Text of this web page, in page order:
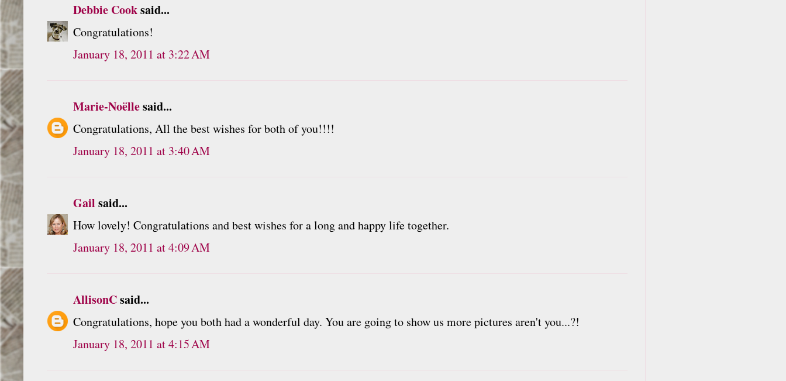
Debbie Cooksaid...
Congratulations!
January 18, 2011 at 3:22 AM
Marie-Noëllesaid...
Congratulations, All the best wishes for both of you!!!!
January 18, 2011 at 3:40 AM
Gail said...
How lovely! Congratulations and best wishes for a long and happy life together.
January 18, 2011 at 4:09 AM
AllisonCsaid...
Congratulations, hope you both had a wonderful day. You are going to show us more pictures aren't you...?!
January 18, 2011 at 4:15 AM